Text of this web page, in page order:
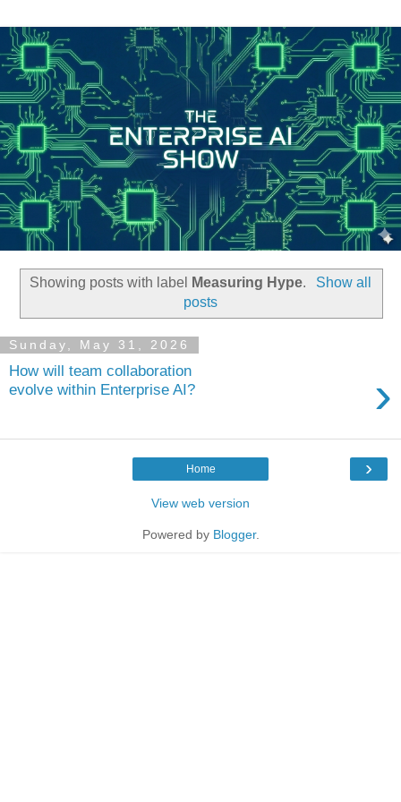
Showing posts with label Measuring Hype.
Show all
posts
Sunday, May 31, 2026
How will team collaboration
evolve within Enterprise AI?
›
›
Home
View web version
Powered by Blogger.